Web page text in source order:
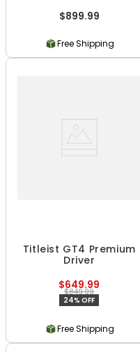
$899.99
Free Shipping
Titleist GT4 Premium
Driver
$649.99
$849.99
24% OFF
Free Shipping